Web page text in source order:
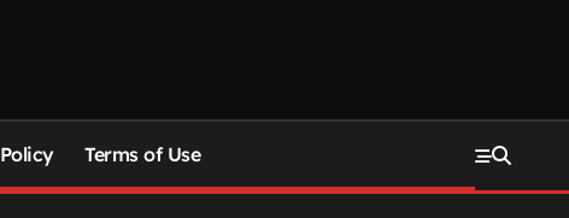
Terms of Use